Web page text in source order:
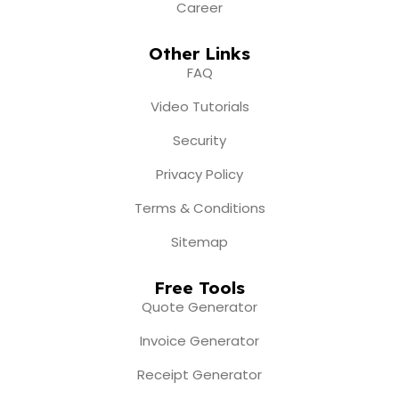
Career
Other Links
FAQ
Video Tutorials
Security
Privacy Policy
Terms & Conditions
Sitemap
Free Tools
Quote Generator
Invoice Generator
Receipt Generator